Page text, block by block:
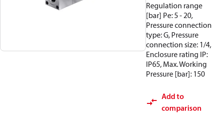
Regulation range
[bar] Pe: 5 - 20,
Pressure connection
type: G, Pressure
connection size: 1/4,
Enclosure rating IP:
IP65, Max. Working
Pressure [bar]: 150
Add to
comparison